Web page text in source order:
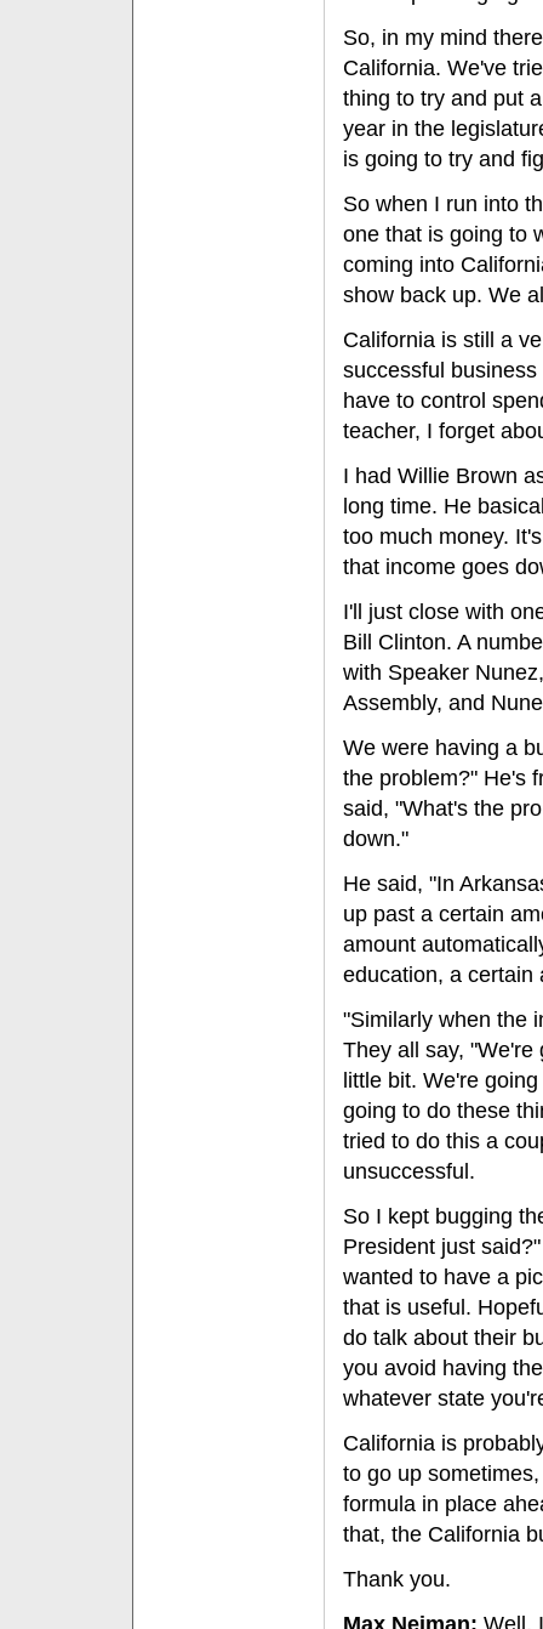
So, in my mind
California. We've
thing to try and put
year in the
is going to try and
So when I run into
one that is going to
coming into
show back up. We
California is still a
successful
have to control
teacher, I forget
I had Willie Brown
long time. He
too much money.
that income goes
I'll just close with
Bill Clinton. A
with Speaker
Assembly, and
We were having a
the problem?" He's
said, "What's the
down."
He said, "In
up past a certain
amount
education, a certain
"Similarly when the
They all say,
little bit. We're
going to do these
tried to do this a
unsuccessful.
So I kept bugging
President just
wanted to have a
that is useful.
do talk about their
you avoid having
whatever state
California is
to go up
formula in place
that, the California
Thank you.
Max Neiman: Well,